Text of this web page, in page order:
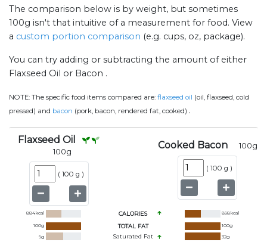
The comparison below is by weight, but sometimes
100g isn't that intuitive of a measurement for food. View
a custom portion comparison (e.g. cups, oz, package).
You can try adding or subtracting the amount of either
Flaxseed Oil or Bacon .
NOTE: The specific food items compared are: flaxseed oil (oil, flaxseed, cold
pressed) and bacon (pork, bacon, rendered fat, cooked) .
Flaxseed Oil
100g
( 100 g )
Cooked Bacon 100g
( 100 g )
884kcal CALORIES 898kcal
100g TOTAL FAT 100g
9g Saturated Fat 32g